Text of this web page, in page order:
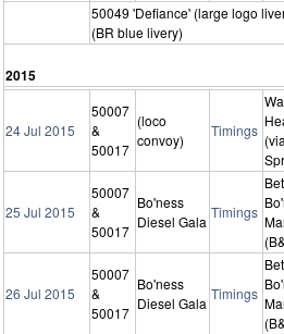
50049 'Defiance' (large logo
(BR blue livery)
2015
24 Jul 2015
50007
&
50017
(loco
convoy)
Timings
25 Jul 2015
50007
&
50017
Bo'ness
Diesel Gala
Timings
26 Jul 2015
50007
&
50017
Bo'ness
Diesel Gala
Timings